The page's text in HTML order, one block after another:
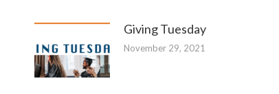
Giving Tuesday
November 29, 2021